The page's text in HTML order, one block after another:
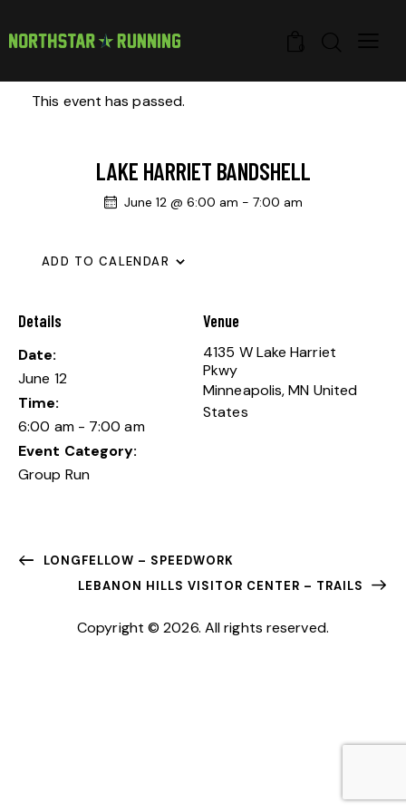
This event has passed.
LAKE HARRIET BANDSHELL
June 12 @ 6:00 am - 7:00 am
ADD TO CALENDAR
Details
Date:
June 12
Time:
6:00 am - 7:00 am
Event Category:
Group Run
Venue
4135 W Lake Harriet
Pkwy
Minneapolis, MN United
States
LONGFELLOW – SPEEDWORK
LEBANON HILLS VISITOR CENTER – TRAILS
Copyright © 2026. All rights reserved.